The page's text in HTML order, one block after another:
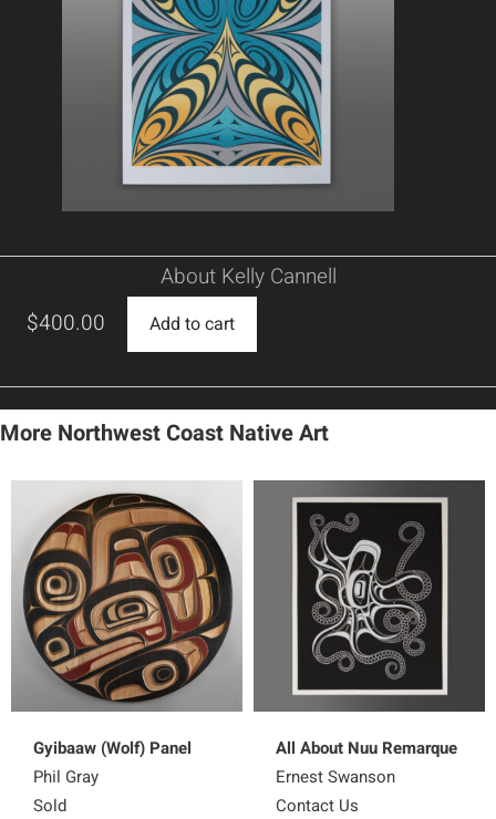
About Kelly Cannell
$400.00 Add to cart
More Northwest Coast Native Art
Gyibaaw (Wolf) Panel
Phil Gray
Sold
All About Nuu Remarque
Ernest Swanson
Contact Us